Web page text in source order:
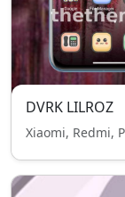
DVRK LILROZ
Xiaomi, Redmi,